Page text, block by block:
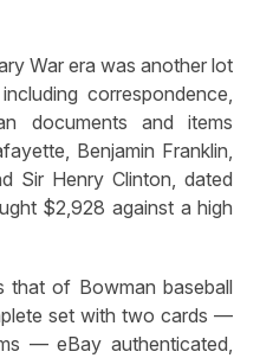
War era was another lot
correspondence,
documents and items
Benjamin Franklin,
Sir Henry Clinton, dated
$2,928 against a high
that of Bowman baseball
set with two cards —
— eBay authenticated,